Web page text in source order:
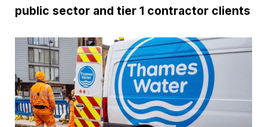
public sector and tier 1 contractor clients